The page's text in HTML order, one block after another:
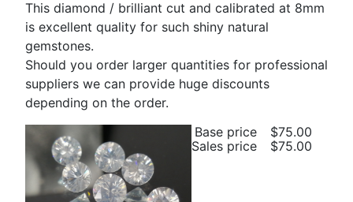
This diamond / brilliant cut and calibrated at 8mm
is excellent quality for such shiny natural
gemstones.
Should you order larger quantities for professional
suppliers we can provide huge discounts
depending on the order.
Base price
$75.00
Sales price
$75.00